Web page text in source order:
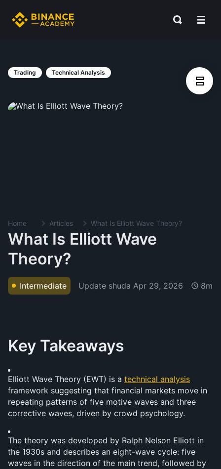
Trading Technical Analysis
Home Articles What Is Elliott Wave Theory?
What Is Elliott Wave
Theory?
Intermediate Update shuda Apr 29, 2026 8m
Key Takeaways
Elliott Wave Theory (EWT) is a technical analysis
framework suggesting that financial markets move in
repeating patterns of five motive waves and three
corrective waves, driven by crowd psychology.
The theory was developed by Ralph Nelson Elliott in
the 1930s and describes an eight-wave cycle: five
waves in the direction of the main trend, followed by